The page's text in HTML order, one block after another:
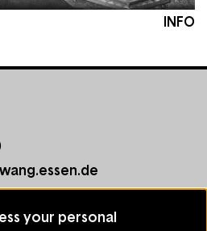
INFO
your personal